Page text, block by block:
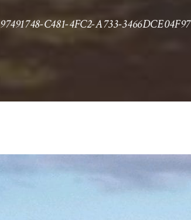
97491748-C481-4FC2-A733-3466DCE04F97